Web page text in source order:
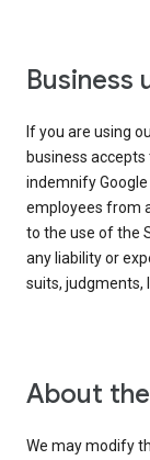
Business
If you are using
business
indemnify
employees from
to the use of the
any liability or
suits, judgments,
About
We may modify